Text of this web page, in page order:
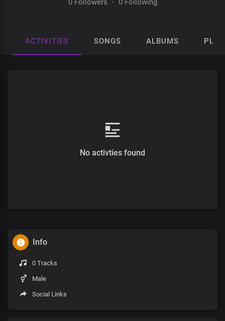
0 Followers · 0 Following
ACTIVITIES SONGS ALBUMS
No activties found
Info
0 Tracks
Male
Social Links